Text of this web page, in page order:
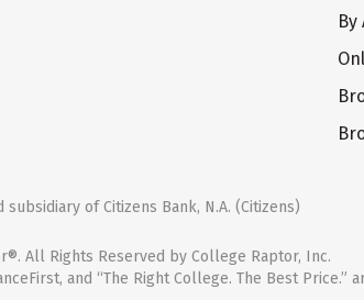
of Citizens Bank, N.A. (Citizens)
All Rights Reserved by College Raptor, Inc.
and “The Right College. The Best